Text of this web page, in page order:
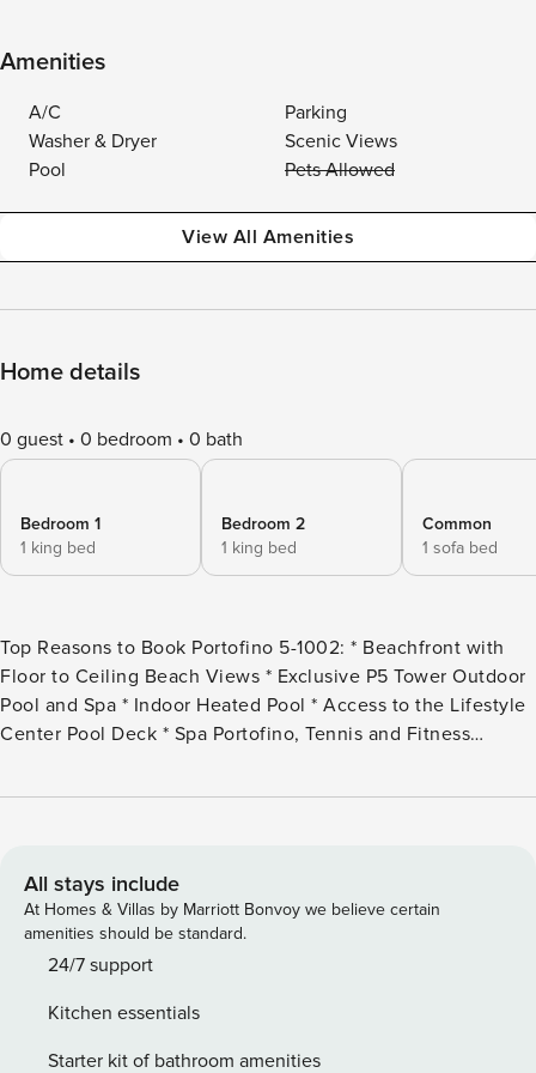
Amenities
A/C
Parking
Washer & Dryer
Scenic Views
Pool
Pets Allowed
View All Amenities
Home details
0 guest 0 bedroom 0 bath
Bedroom 1
1 king bed
Bedroom 2
1 king bed
Common
1 sofa bed
Top Reasons to Book Portofino 5-1002: * Beachfront with
Floor to Ceiling Beach Views * Exclusive P5 Tower Outdoor
Pool and Spa * Indoor Heated Pool * Access to the Lifestyle
Center Pool Deck * Spa Portofino, Tennis and Fitness
Dining and Shopping at the Portofino Boardwalk * Award
check in fee and a daily amenity fees per day and per unit.
This will be collected upon check-in at the front desk. The
daily amenity fee schedule is below: 2025 Daily Guests:
Jan 1-March 3: $18/day March 4-May 22: $24/day May 23-
$300 per month *Payments are collected by
Portofino/Premier Island Management HOA directly on the
All stays include
At Homes & Villas by Marriott Bonvoy we believe certain
amenities should be standard.
24/7 support
Kitchen essentials
Starter kit of bathroom amenities